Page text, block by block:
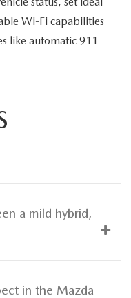
Wi-Fi capabilities
like automatic 911
a mild hybrid,
in the Mazda